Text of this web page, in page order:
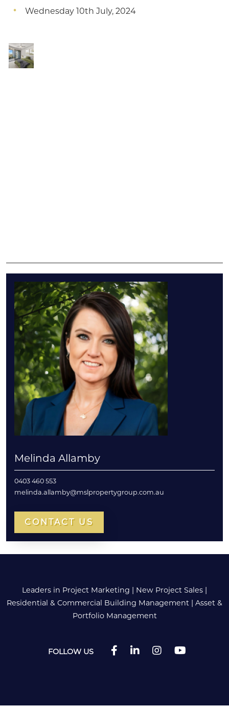
Wednesday 10th July, 2024
Melinda Allamby
0403 460 553
melinda.allamby@mslpropertygroup.com.au
CONTACT US
Leaders in Project Marketing | New Project Sales |
Residential & Commercial Building Management | Asset &
Portfolio Management
FOLLOW US